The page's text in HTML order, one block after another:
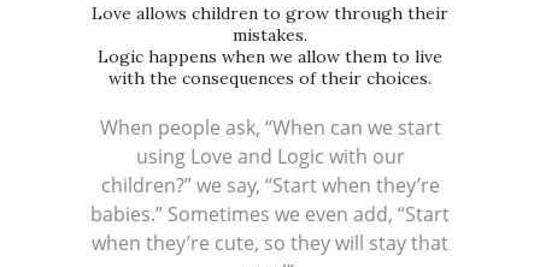
Love allows children to grow through their
mistakes.
Logic happens when we allow them to live
with the consequences of their choices.
When people ask, “When can we start
using Love and Logic with our
children?” we say, “Start when they’re
babies.” Sometimes we even add, “Start
when they’re cute, so they will stay that